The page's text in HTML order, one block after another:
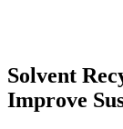
Solvent
Improve